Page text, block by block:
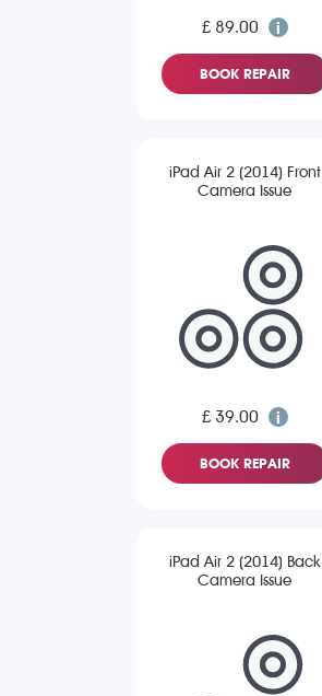
£ 89.00
BOOK REPAIR
iPad Air 2 (2014) Front
Camera Issue
£ 39.00
BOOK REPAIR
iPad Air 2 (2014) Back
Camera Issue